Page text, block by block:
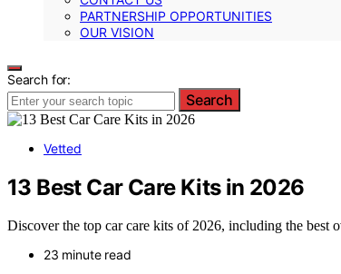
PARTNERSHIP OPPORTUNITIES
OUR VISION
Search for:
Search
Vetted
13 Best Car Care Kits in 2026
Discover the top car care kits of 2026, including the best
23 minute read